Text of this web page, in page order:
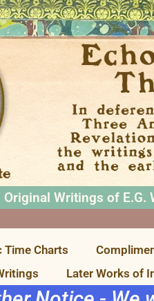
Original Writings of E.G.
Time Charts
Later Works of